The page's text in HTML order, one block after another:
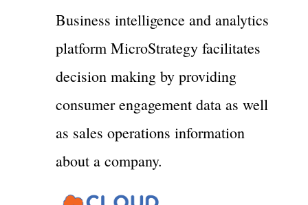
Business intelligence and analytics
platform MicroStrategy facilitates
decision making by providing
consumer engagement data as well
as sales operations information
about a company.